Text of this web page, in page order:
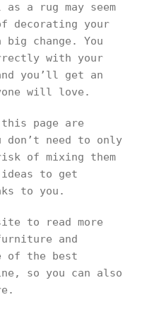
a rug may seem
decorating your
change. You
with your
you’ll get an
will love.
page are
need to only
of mixing them
to get
to you.
to read more
and
of the best
so you can also